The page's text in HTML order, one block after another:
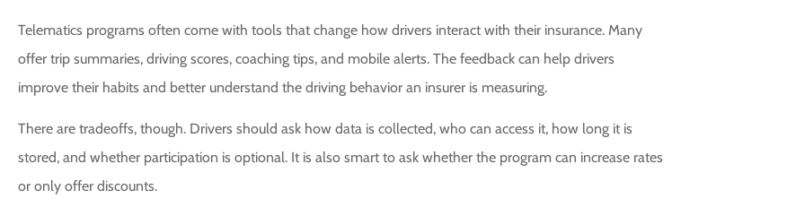
Telematics programs often come with tools that change how drivers interact with their insurance. Many
offer trip summaries, driving scores, coaching tips, and mobile alerts. The feedback can help drivers
improve their habits and better understand the driving behavior an insurer is measuring.
There are tradeoffs, though. Drivers should ask how data is collected, who can access it, how long it is
stored, and whether participation is optional. It is also smart to ask whether the program can increase rates
or only offer discounts.